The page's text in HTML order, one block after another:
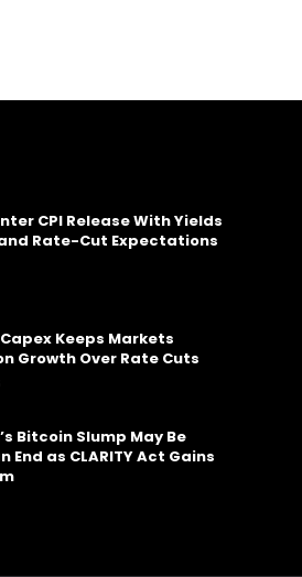
CPI Release With Yields
Rate-Cut Expectations
Keeps Markets
Growth Over Rate Cuts
Bitcoin Slump May Be
End as CLARITY Act Gains